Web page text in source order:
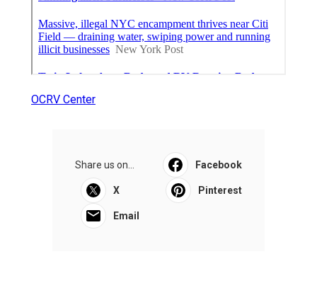
OCRV Center
Share us on... Facebook
X Pinterest
Email